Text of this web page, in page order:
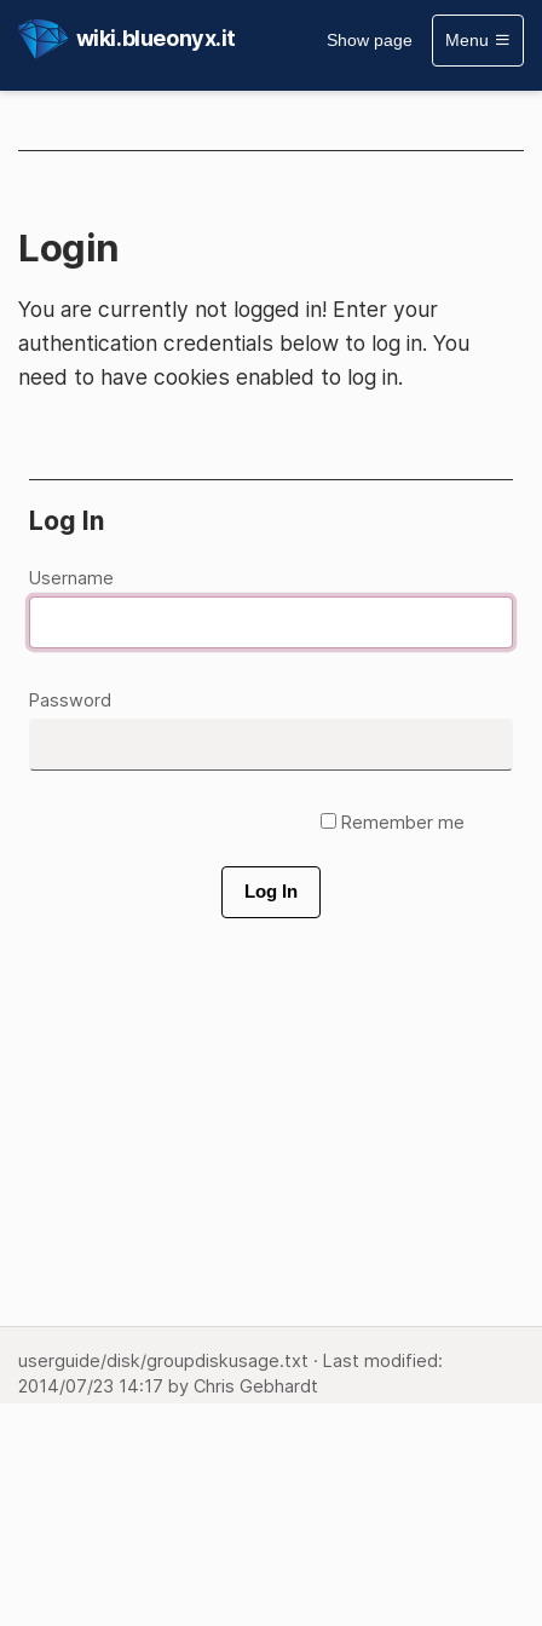
wiki.blueonyx.it Show page Menu
Login
You are currently not logged in! Enter your
authentication credentials below to log in. You
need to have cookies enabled to log in.
Log In
Username
Password
Remember me
Log In
userguide/disk/groupdiskusage.txt · Last modified:
2014/07/23 14:17 by Chris Gebhardt